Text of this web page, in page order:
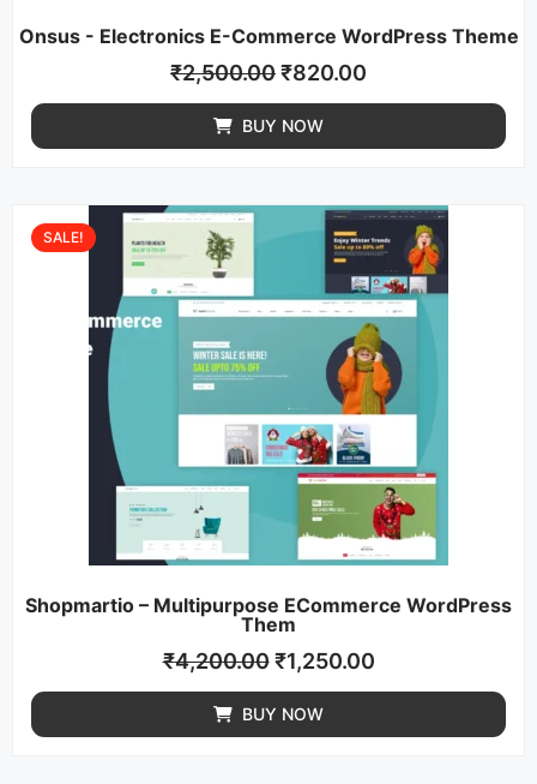
Onsus - Electronics E-Commerce WordPress Theme
₹2,500.00₹820.00
BUY NOW
Shopmartio – Multipurpose ECommerce WordPress
Them
SALE!
₹4,200.00 ₹1,250.00
BUY NOW